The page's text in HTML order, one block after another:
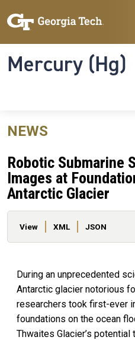
Mercury (Hg)
NEWS
Robotic Submarine
Images at
Antarctic Glacier
Primary tabs
View XML JSON
During an unprecedented
Antarctic glacier notorious
researchers took first-ever
foundations on the ocean
Thwaites Glacier’s